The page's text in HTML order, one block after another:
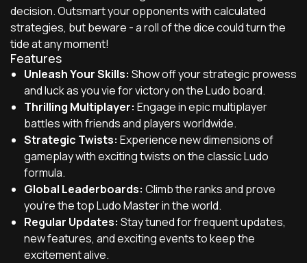
decision. Outsmart your opponents with calculated
strategies, but beware - a roll of the dice could turn the
tide at any moment!
Features
Unleash Your Skills: Show off your strategic prowess
and luck as you vie for victory on the Ludo board.
Thrilling Multiplayer: Engage in epic multiplayer
battles with friends and players worldwide.
Strategic Twists: Experience new dimensions of
gameplay with exciting twists on the classic Ludo
formula.
Global Leaderboards: Climb the ranks and prove
you're the top Ludo Master in the world.
Regular Updates: Stay tuned for frequent updates,
new features, and exciting events to keep the
excitement alive.